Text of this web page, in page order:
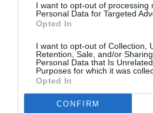
I want to opt-out of processing
Personal Data for Targeted
Opted In
I want to opt-out of Collection,
Retention, Sale, and/or
Personal Data that Is
Purposes for which it was
Opted In
CONFIRM
CONSULTÉS DU MOIS